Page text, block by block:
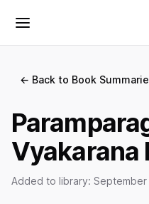
Toggle menu
← Back to Book
Vyakarana
Added to library: September